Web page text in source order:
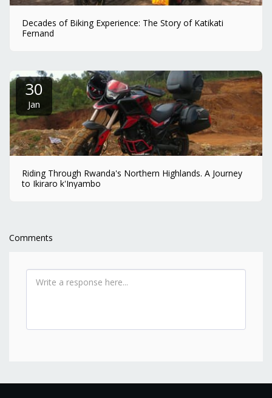
Decades of Biking Experience: The Story of Katikati
Fernand
30
Jan
Riding Through Rwanda's Northern Highlands. A Journey
to Ikiraro k'Inyambo
Comments